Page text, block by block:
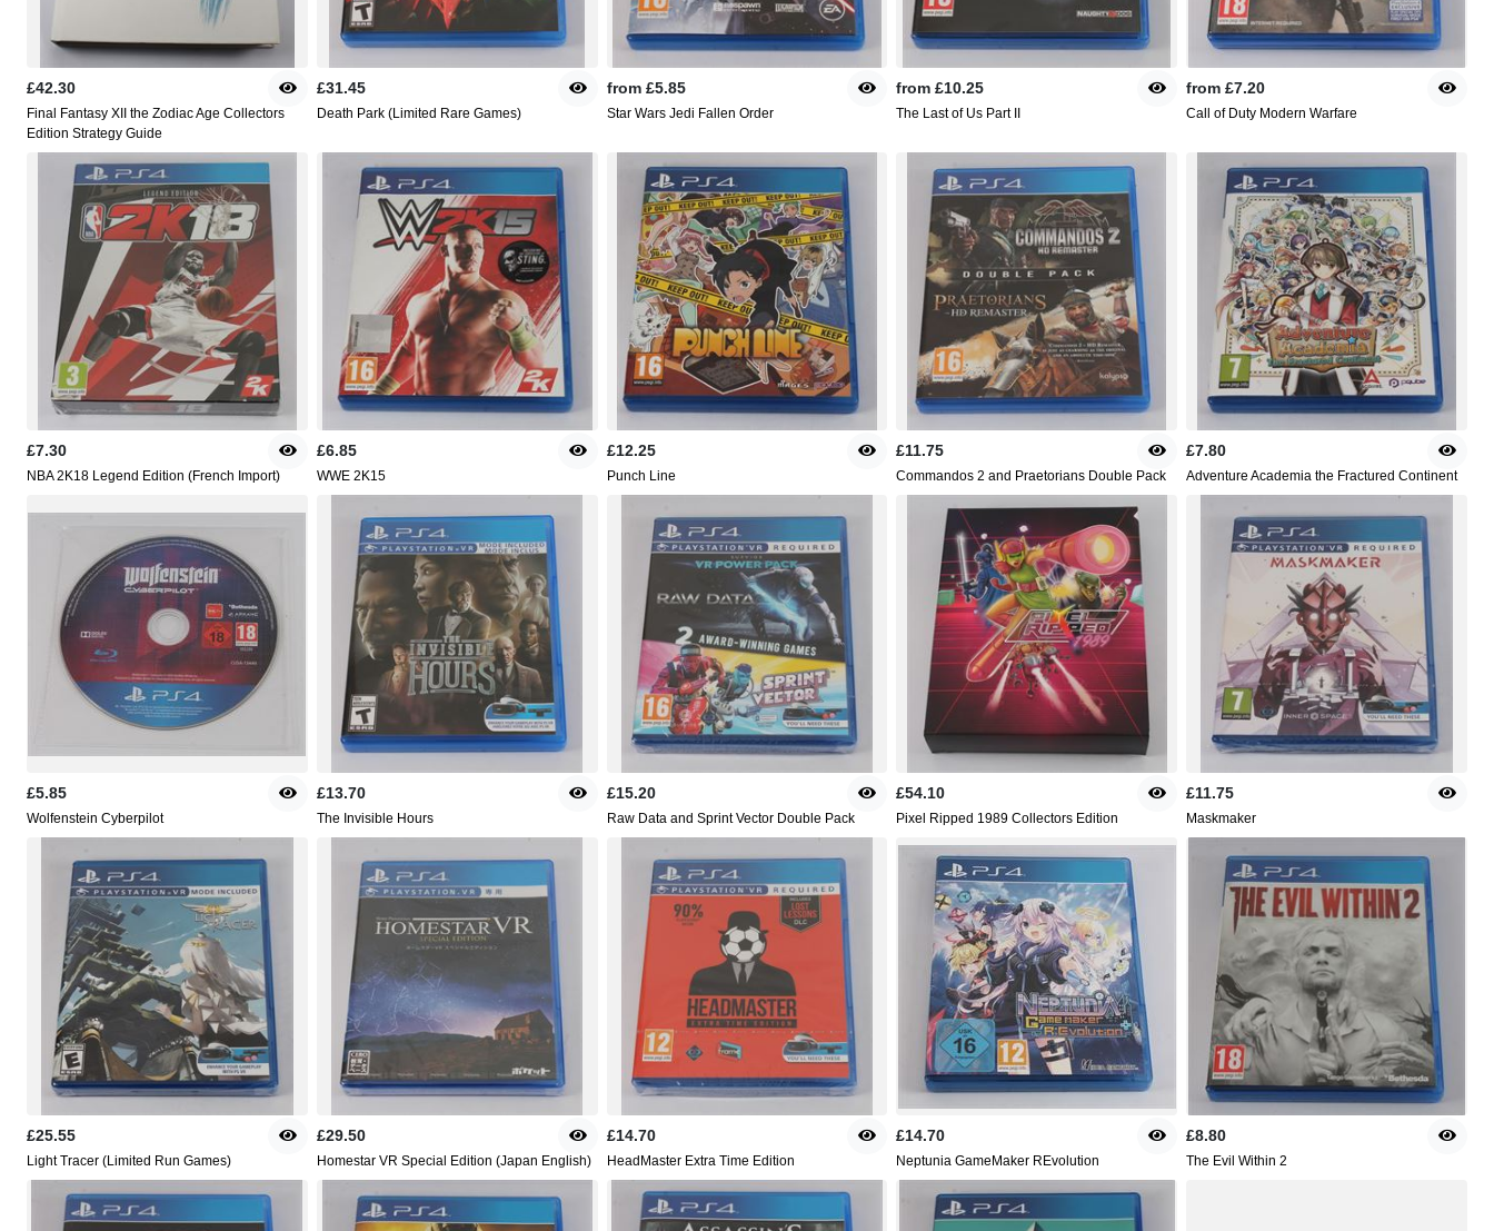
£42.30
Final Fantasy XII the Zodiac Age Collectors
Edition Strategy Guide
£31.45
Death Park (Limited Rare Games)
from £5.85
Star Wars Jedi Fallen Order
from£10.25
The Last of Us Part II
from£7.20
Call of Duty Modern Warfare
£7.30
NBA 2K18 Legend Edition (French Import)
£6.85
WWE 2K15
£12.25
Punch Line
£11.75
Commandos 2 and Praetorians Double Pack
£7.80
Adventure Academia the Fractured Continent
£5.85
Wolfenstein Cyberpilot
£13.70
The Invisible Hours
£15.20
Raw Data and Sprint Vector Double Pack
£54.10
Pixel Ripped 1989 Collectors Edition
£11.75
Maskmaker
£25.55
Light Tracer (Limited Run Games)
£29.50
Homestar VR Special Edition (Japan English)
£14.70
HeadMaster Extra Time Edition
£14.70
Neptunia GameMaker REvolution
£8.80
The Evil Within 2